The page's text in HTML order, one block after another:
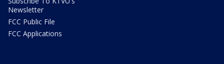
Newsletter
FCC Public File
FCC Applications